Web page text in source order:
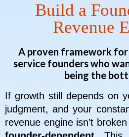
Build a
Revenue
A proven framework for
service founders who
being the
If growth still depends on
judgment, and your
revenue engine isn’t